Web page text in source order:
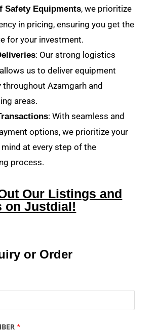
Safety Equipments, we prioritize
in pricing, ensuring you get the
for your investment.
: Our strong logistics
us to deliver equipment
Azamgarh and
areas.
: With seamless and
options, we prioritize your
at every step of the
process.
Our Listings and
on Justdial!
or Order
*